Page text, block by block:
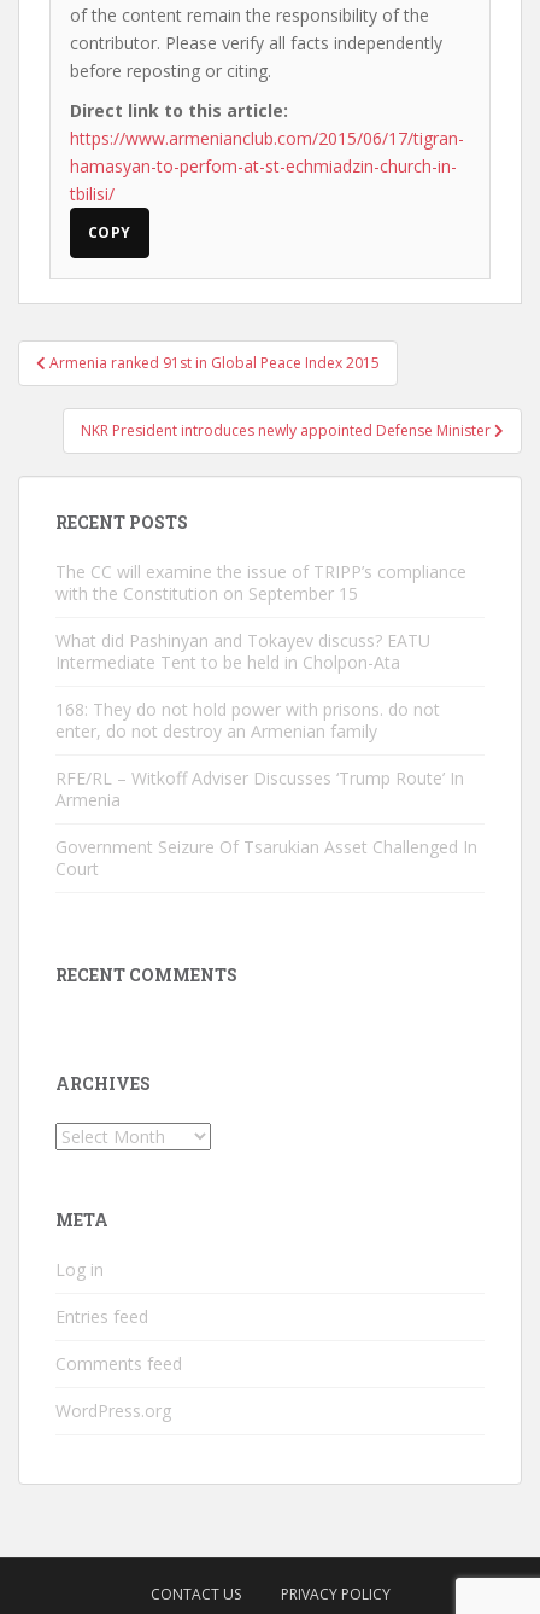
of the content remain the responsibility of the
contributor. Please verify all facts independently
before reposting or citing.
Direct link to this article:
https://www.armenianclub.com/2015/06/17/tigran-
hamasyan-to-perfom-at-st-echmiadzin-church-in-
tbilisi/
COPY
Post
navigation
Armenia ranked 91st in Global Peace Index 2015
NKR President introduces newly appointed Defense Minister
RECENT POSTS
The CC will examine the issue of TRIPP’s compliance
with the Constitution on September 15
What did Pashinyan and Tokayev discuss? EATU
Intermediate Tent to be held in Cholpon-Ata
168: They do not hold power with prisons. do not
enter, do not destroy an Armenian family
RFE/RL – Witkoff Adviser Discusses ‘Trump Route’ In
Armenia
Government Seizure Of Tsarukian Asset Challenged In
Court
RECENT COMMENTS
ARCHIVES
Archives
META
Log in
Entries feed
Comments feed
WordPress.org
CONTACT US PRIVACY POLICY